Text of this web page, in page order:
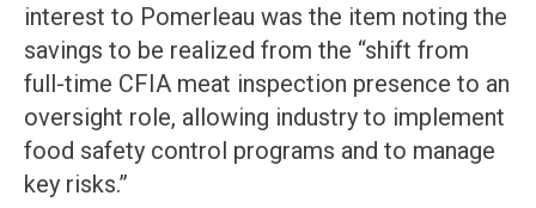
interest to Pomerleau was the item noting the
savings to be realized from the “shift from
full-time CFIA meat inspection presence to an
oversight role, allowing industry to implement
food safety control programs and to manage
key risks.”